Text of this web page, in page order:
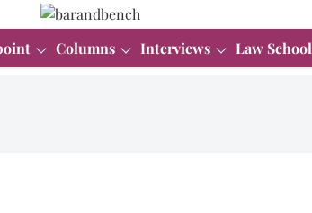
Columns Interviews Law School